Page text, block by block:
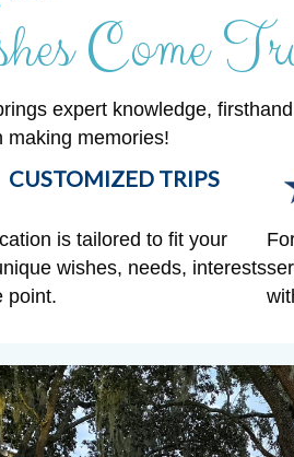
Come
expert knowledge,
making memories!
CUSTOMIZED TRIPS
is tailored to fit your
wishes, needs, interests
point.